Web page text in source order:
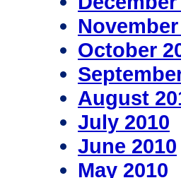
October
August
July 2010
June 2010
May 2010